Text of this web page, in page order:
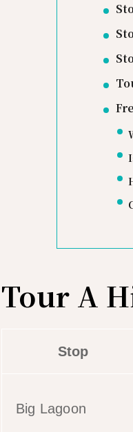
Tour A
Stop
Big Lagoon